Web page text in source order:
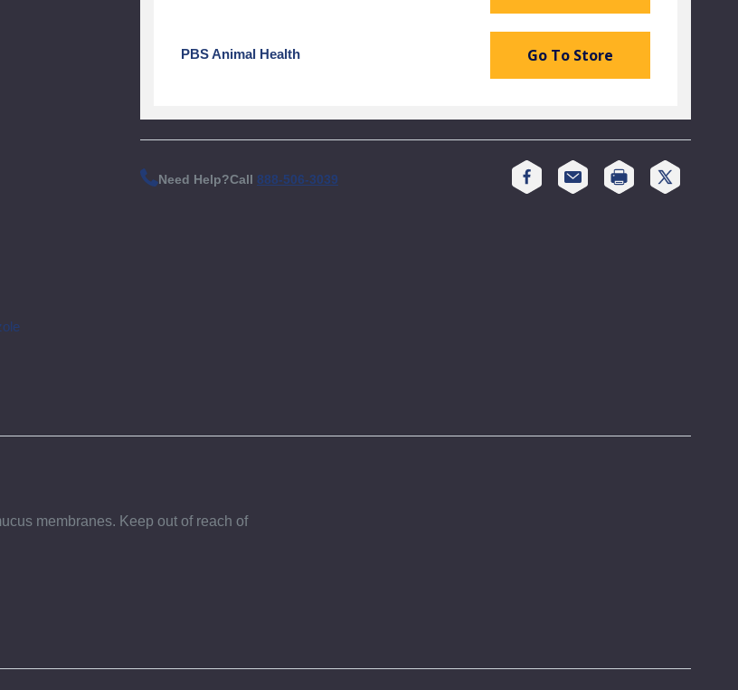
PBS Animal Health Go To Store
Need Help?Call 888-506-3039 Print
membranes. Keep out of reach of